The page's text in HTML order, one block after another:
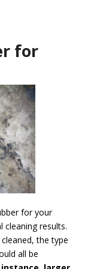
for
for your
cleaning results.
the type
all be